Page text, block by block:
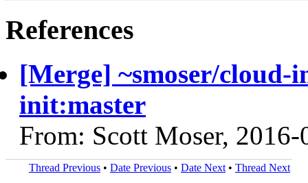
References
[Merge] ~smoser/
init:master
From: Scott Moser, 2016-
Thread Previous • Date Previous • Date Next • Thread Next